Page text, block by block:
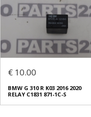
€ 10.00
BMW G 310 R K03 2016 2020
RELAY C1831 871-1C-S